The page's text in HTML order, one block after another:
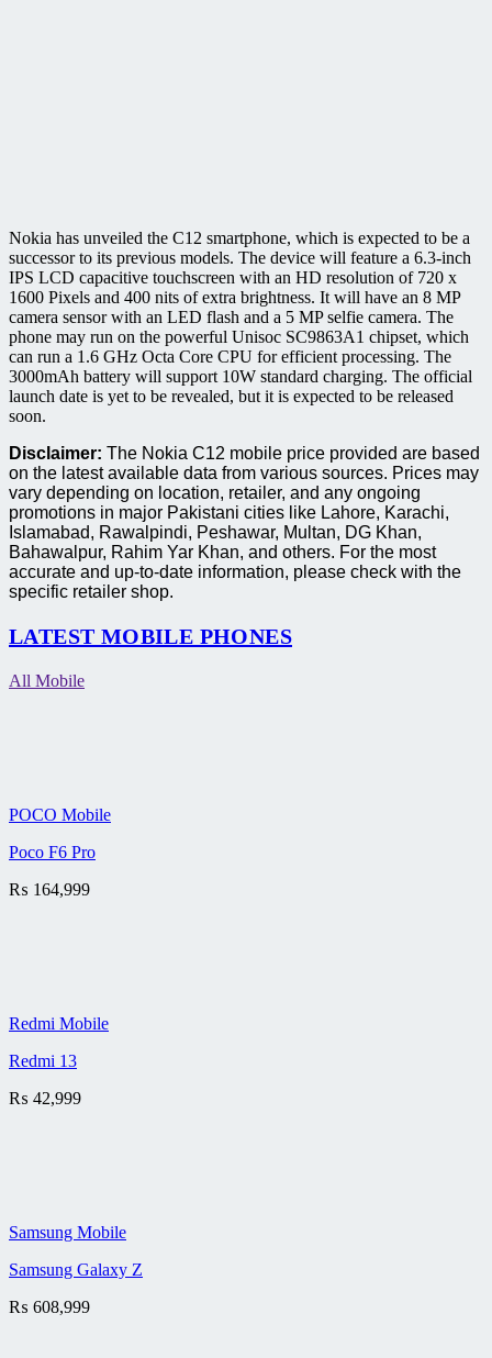
Nokia has unveiled the C12 smartphone, which is expected to be a
successor to its previous models. The device will feature a 6.3-inch
IPS LCD capacitive touchscreen with an HD resolution of 720 x
1600 Pixels and 400 nits of extra brightness. It will have an 8 MP
camera sensor with an LED flash and a 5 MP selfie camera. The
phone may run on the powerful Unisoc SC9863A1 chipset, which
can run a 1.6 GHz Octa Core CPU for efficient processing. The
3000mAh battery will support 10W standard charging. The official
launch date is yet to be revealed, but it is expected to be released
soon.
Disclaimer: The Nokia C12 mobile price provided are based
on the latest available data from various sources. Prices may
vary depending on location, retailer, and any ongoing
promotions in major Pakistani cities like Lahore, Karachi,
Islamabad, Rawalpindi, Peshawar, Multan, DG Khan,
Bahawalpur, Rahim Yar Khan, and others. For the most
accurate and up-to-date information, please check with the
specific retailer shop.
LATEST MOBILE PHONES
All Mobile
POCO Mobile
Poco F6 Pro
₨ 164,999
Redmi Mobile
Redmi 13
₨ 42,999
Samsung Mobile
Samsung Galaxy Z
₨ 608,999